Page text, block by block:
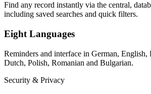
Find any record instantly via the central,
including saved searches and quick filters.
Eight Languages
Reminders and interface in German, English,
Dutch, Polish, Romanian and Bulgarian.
Security & Privacy